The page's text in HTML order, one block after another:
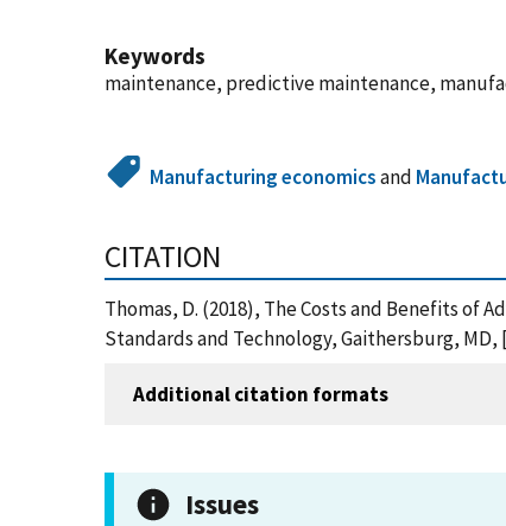
Keywords
maintenance, predictive maintenance,
Manufacturing economicsand
CITATION
Thomas, D. (2018), The Costs and Benefits
Standards and Technology, Gaithersburg, MD,
Additional citation formats
Issues